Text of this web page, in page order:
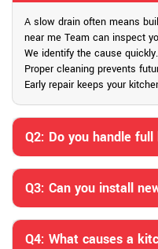
A slow drain often means
near me Team can inspect
We identify the cause quickly.
Proper cleaning prevents
Early repair keeps your
Q2: Do you handle
Q3: Can you install
Q4: What causes a